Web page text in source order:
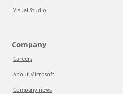
Visual Studio
Company
Careers
About Microsoft
Company news